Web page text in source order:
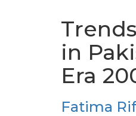
in
Era
Fatima